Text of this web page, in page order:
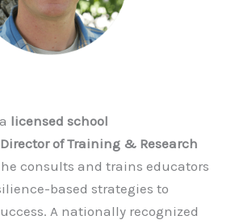
licensed school
Director of Training & Research
he consults and trains educators
based strategies to
A nationally recognized